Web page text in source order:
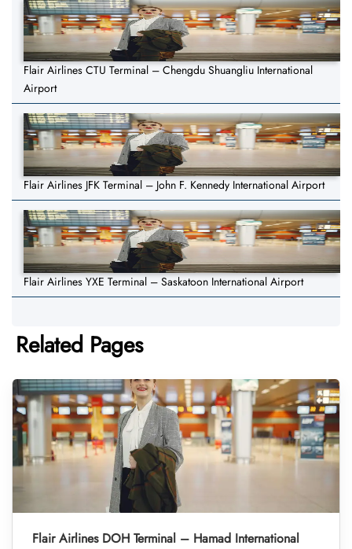
Flair Airlines CTU Terminal – Chengdu Shuangliu International
Airport
Flair Airlines JFK Terminal – John F. Kennedy International Airport
Flair Airlines YXE Terminal – Saskatoon International Airport
Related Pages
Flair Airlines DOH Terminal – Hamad International